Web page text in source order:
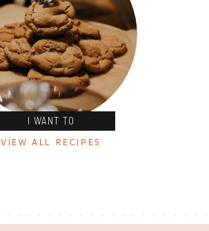
I WANT TO
VIEW ALL RECIPES